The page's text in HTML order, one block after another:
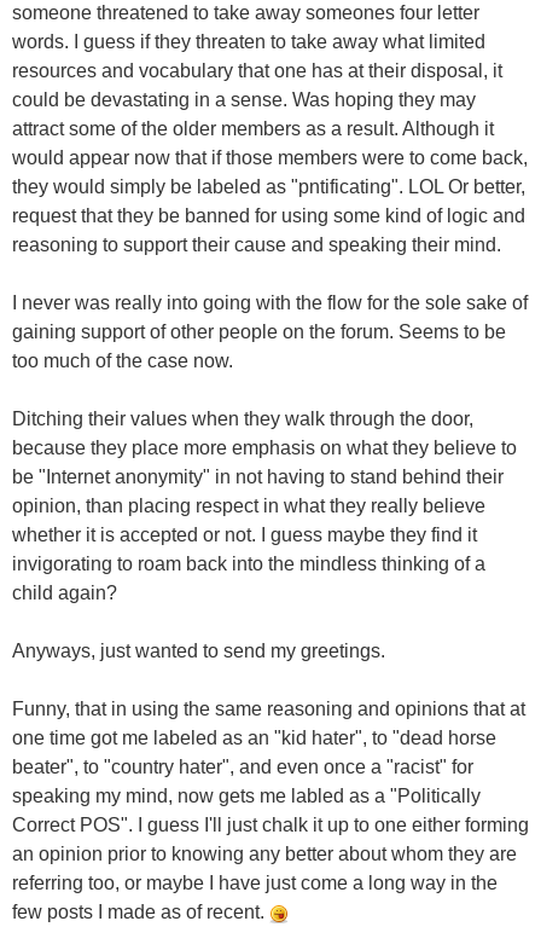
someone threatened to take away someones four letter
words. I guess if they threaten to take away what limited
resources and vocabulary that one has at their disposal, it
could be devastating in a sense. Was hoping they may
attract some of the older members as a result. Although it
would appear now that if those members were to come back,
they would simply be labeled as "pntificating". LOL Or better,
request that they be banned for using some kind of logic and
reasoning to support their cause and speaking their mind.
I never was really into going with the flow for the sole sake of
gaining support of other people on the forum. Seems to be
too much of the case now.
Ditching their values when they walk through the door,
because they place more emphasis on what they believe to
be "Internet anonymity" in not having to stand behind their
opinion, than placing respect in what they really believe
whether it is accepted or not. I guess maybe they find it
invigorating to roam back into the mindless thinking of a
child again?
Anyways, just wanted to send my greetings.
Funny, that in using the same reasoning and opinions that at
one time got me labeled as an "kid hater", to "dead horse
beater", to "country hater", and even once a "racist" for
speaking my mind, now gets me labled as a "Politically
Correct POS". I guess I'll just chalk it up to one either forming
an opinion prior to knowing any better about whom they are
referring too, or maybe I have just come a long way in the
few posts I made as of recent.